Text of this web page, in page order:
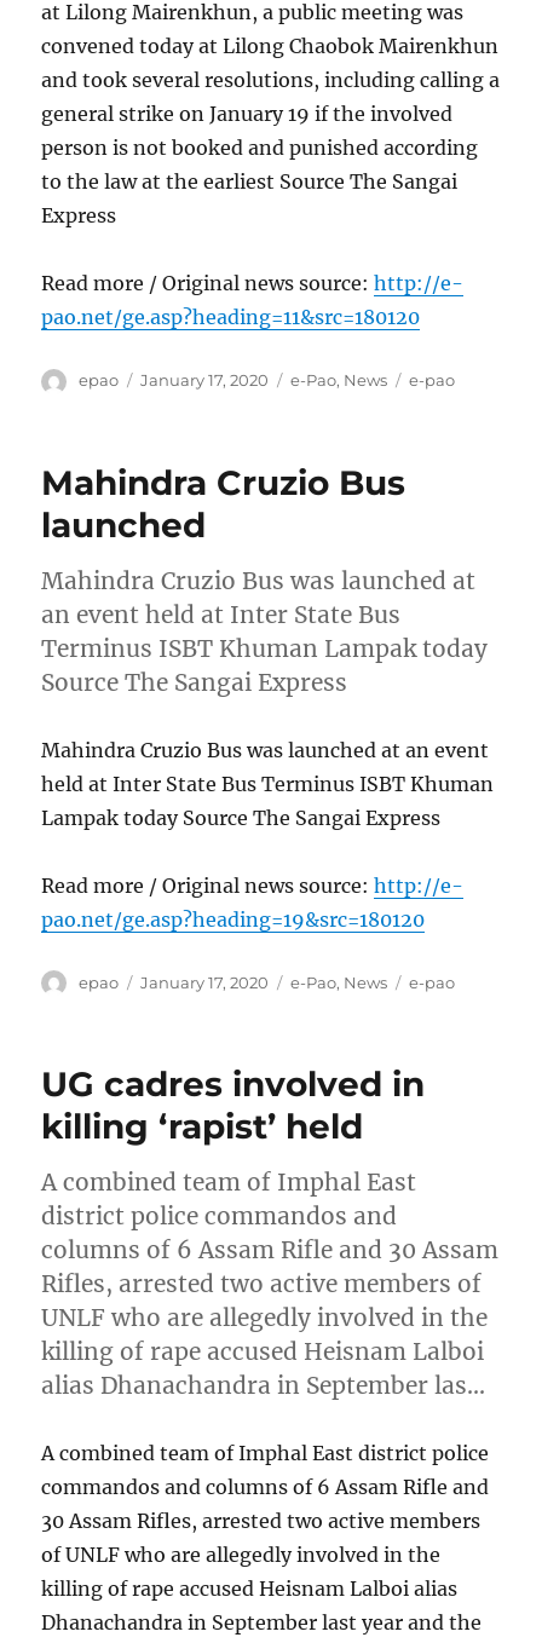
at Lilong Mairenkhun, a public meeting was
convened today at Lilong Chaobok Mairenkhun
and took several resolutions, including calling a
general strike on January 19 if the involved
person is not booked and punished according
to the law at the earliest Source The Sangai
Express
Read more / Original news source:http://e-
pao.net/ge.asp?heading=11&src=180120
Author
epao
Posted
January 17, 2020 Categories
e-Pao, News Tags
e-pao
Mahindra Cruzio Bus
launched
Mahindra Cruzio Bus was launched at
an event held at Inter State Bus
Terminus ISBT Khuman Lampak today
Source The Sangai Express
Mahindra Cruzio Bus was launched at an event
held at Inter State Bus Terminus ISBT Khuman
Lampak today Source The Sangai Express
Read more / Original news source:http://e-
pao.net/ge.asp?heading=19&src=180120
Author
epao
Posted
January 17, 2020 Categories
e-Pao, News Tags
e-pao
UG cadres involved in
killing ‘rapist’ held
A combined team of Imphal East
district police commandos and
columns of 6 Assam Rifle and 30 Assam
Rifles, arrested two active members of
UNLF who are allegedly involved in the
killing of rape accused Heisnam Lalboi
alias Dhanachandra in September las…
A combined team of Imphal East district police
commandos and columns of 6 Assam Rifle and
30 Assam Rifles, arrested two active members
of UNLF who are allegedly involved in the
killing of rape accused Heisnam Lalboi alias
Dhanachandra in September last year and the